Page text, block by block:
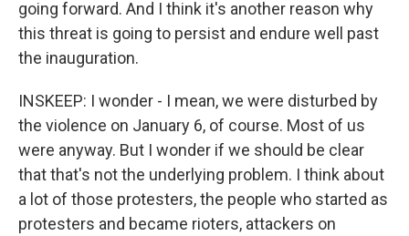
going forward. And I think it's another reason why
this threat is going to persist and endure well past
the inauguration.
INSKEEP: I wonder - I mean, we were disturbed by
the violence on January 6, of course. Most of us
were anyway. But I wonder if we should be clear
that that's not the underlying problem. I think about
a lot of those protesters, the people who started as
protesters and became rioters, attackers on